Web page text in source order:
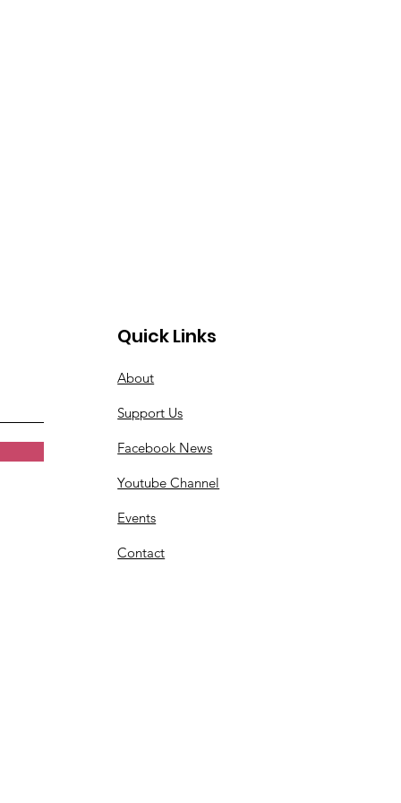
Quick Links
About
Support Us
Facebook News
Youtube Channel
Events
Contact